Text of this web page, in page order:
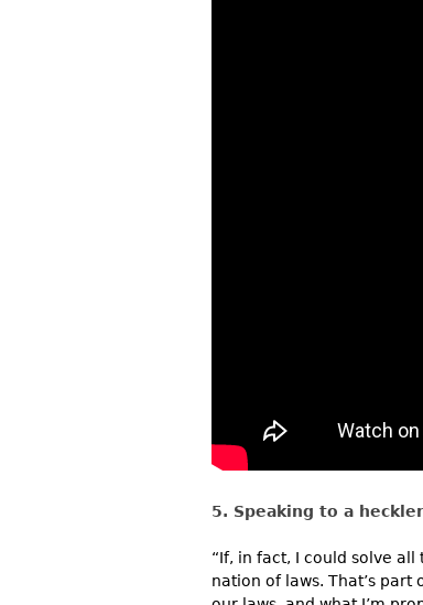
5. Speaking to a
“If, in fact, I could solve all
nation of laws. That’s